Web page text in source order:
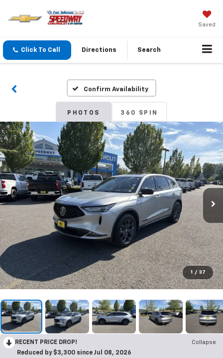
Saved
Click To Call Directions Search
Confirm Availability
PHOTOS 360 SPIN
1 / 37
RECENT PRICE DROP!
Collapse
Reduced by $3,300 since Jul 08, 2026